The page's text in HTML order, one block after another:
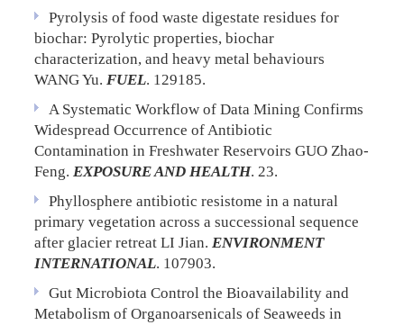
Pyrolysis of food waste digestate residues for
biochar: Pyrolytic properties, biochar
characterization, and heavy metal behaviours
WANG Yu. FUEL. 129185.
A Systematic Workflow of Data Mining Confirms
Widespread Occurrence of Antibiotic
Contamination in Freshwater Reservoirs GUO Zhao-
Feng. EXPOSURE AND HEALTH. 23.
Phyllosphere antibiotic resistome in a natural
primary vegetation across a successional sequence
after glacier retreat LI Jian. ENVIRONMENT
INTERNATIONAL. 107903.
Gut Microbiota Control the Bioavailability and
Metabolism of Organoarsenicals of Seaweeds in